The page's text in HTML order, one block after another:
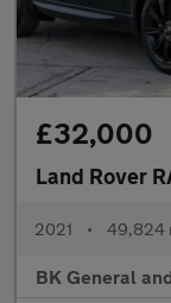
£32,000
Land Rover
2021 • 49,824
BK General